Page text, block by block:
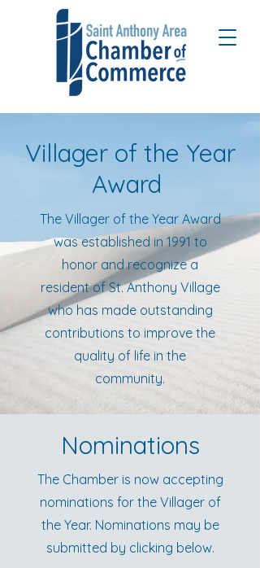
Villager of the Year
Award
The Villager of the Year Award
was established in 1991 to
honor and recognize a
resident of St. Anthony Village
who has made outstanding
contributions to improve the
quality of life in the
community.
Nominations
The Chamber is now accepting
nominations for the Villager of
the Year. Nominations may be
submitted by clicking below.